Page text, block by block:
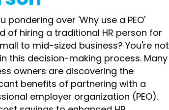
pondering over 'Why use a PEO'
of hiring a traditional HR person for
to mid-sized business? You're not
this decision-making process. Many
owners are discovering the
benefits of partnering with a
employer organization (PEO).